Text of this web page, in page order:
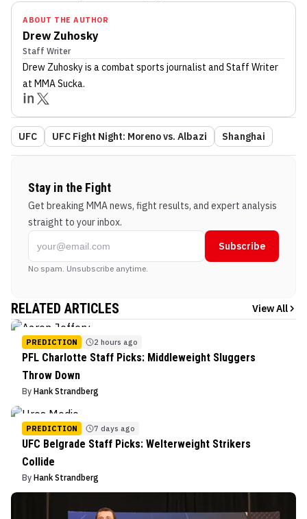
ABOUT THE AUTHOR
Drew Zuhosky
Staff Writer
Drew Zuhoskyis a combat sports journalist and Staff Writer
at MMA Sucka.
UFC UFC Fight Night: Moreno vs. Albazi Shanghai
Stay in the Fight
Get breaking MMA news, fight results, and expert analysis
straight to your inbox.
Subscribe
No spam. Unsubscribe anytime.
RELATED ARTICLES View All
PREDICTION 2 hours ago
PFL Charlotte Staff Picks: Middleweight Sluggers
Throw Down
By Hank Strandberg
PREDICTION 7 days ago
UFC Belgrade Staff Picks: Welterweight Strikers
Collide
By Hank Strandberg